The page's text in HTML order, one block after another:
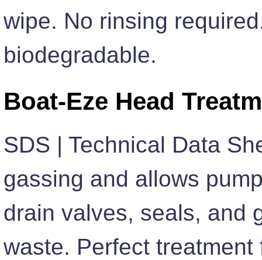
wipe. No rinsing
biodegradable.
Boat-Eze Head
SDS | Technical Data
gassing and allows
drain valves, seals, and
waste. Perfect